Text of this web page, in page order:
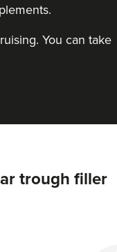
You can take
trough filler